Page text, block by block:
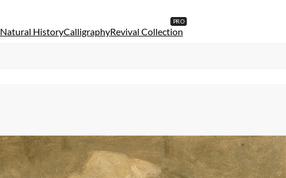
Natural HistoryCalligraphyRevival Collection